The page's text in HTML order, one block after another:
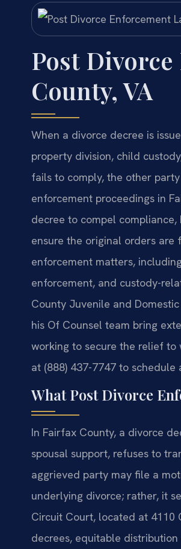
Post
County, VA
When a divorce decree is
property division, child
fails to comply, the other
enforcement proceedings in
decree to compel
ensure the original orders are
enforcement matters,
enforcement, and custody-
County Juvenile and
his Of Counsel team bring
working to secure the relief to
at (888) 437-7747 to schedule
What Post Divorce
In Fairfax County, a divorce
spousal support, refuses to
aggrieved party may file a
underlying divorce; rather, it
Circuit Court, located at 4110
decrees, equitable